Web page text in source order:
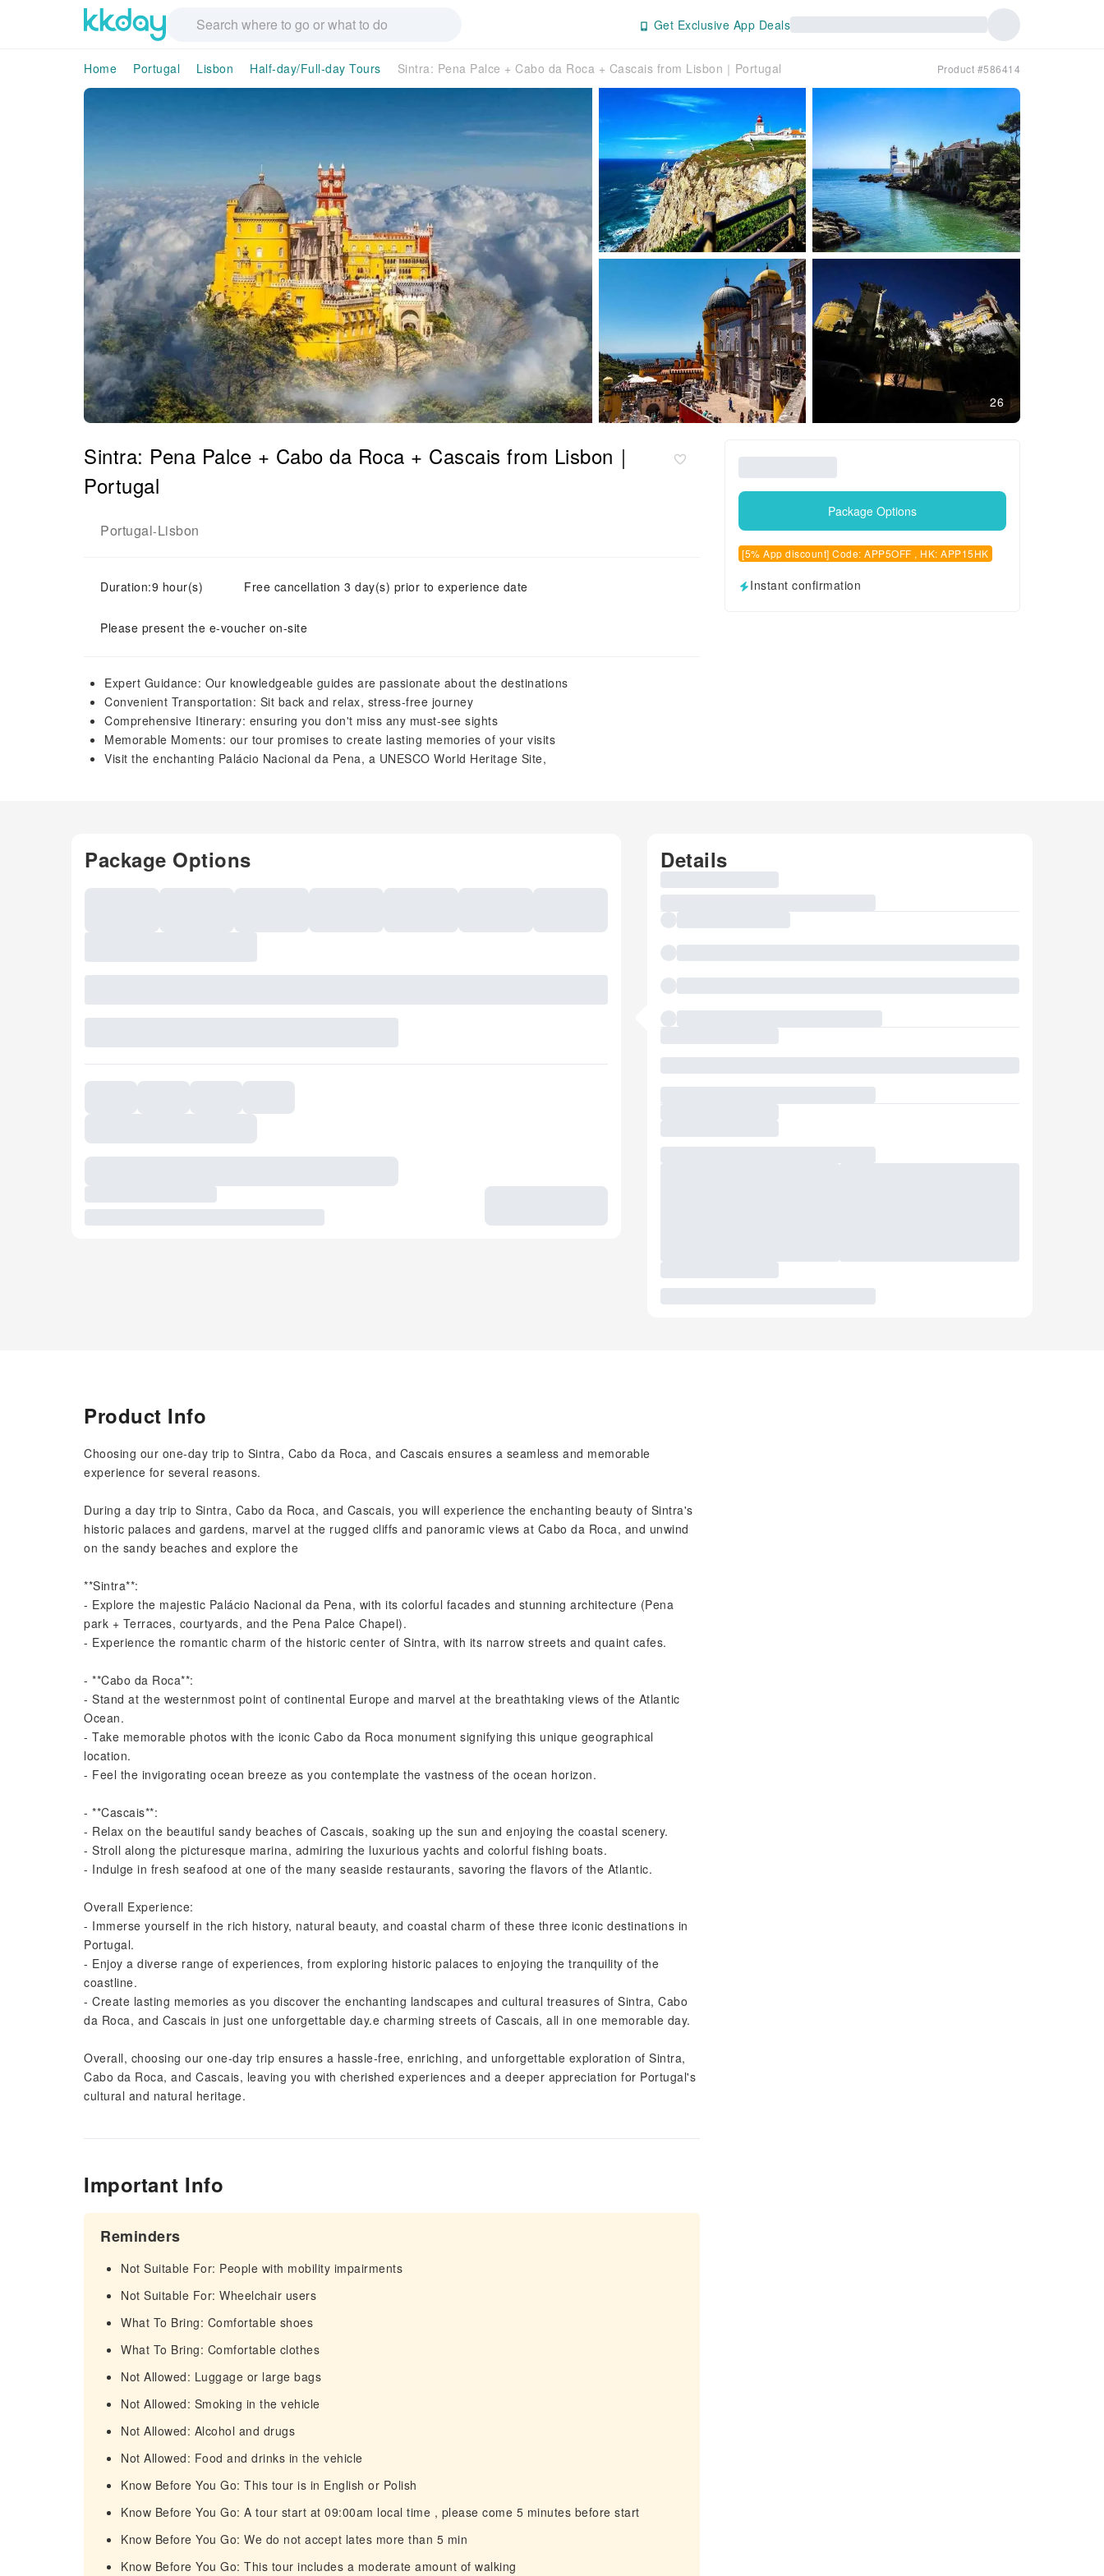
Get Exclusive App Deals
Home Portugal Lisbon Half-day/Full-day Tours Sintra: Pena Palce + Cabo da Roca + Cascais from Lisbon｜Portugal Product #586414
26
Sintra: Pena Palce + Cabo da Roca + Cascais from Lisbon｜
Portugal
Portugal-Lisbon
Duration:9 hour(s) Free cancellation 3 day(s) prior to experience date
Please present the e-voucher on-site
Expert Guidance: Our knowledgeable guides are passionate about the destinations
Convenient Transportation: Sit back and relax, stress-free journey
Comprehensive Itinerary: ensuring you don't miss any must-see sights
Memorable Moments: our tour promises to create lasting memories of your visits
Visit the enchanting Palácio Nacional da Pena, a UNESCO World Heritage Site,
Package Options
[5% App discount] Code: APP5OFF , HK: APP15HK
Instant confirmation
Package Options Details
Product Info
Choosing our one-day trip to Sintra, Cabo da Roca, and Cascais ensures a seamless and memorable
experience for several reasons.
During a day trip to Sintra, Cabo da Roca, and Cascais, you will experience the enchanting beauty of Sintra's
historic palaces and gardens, marvel at the rugged cliffs and panoramic views at Cabo da Roca, and unwind
on the sandy beaches and explore the
**Sintra**:
- Explore the majestic Palácio Nacional da Pena, with its colorful facades and stunning architecture (Pena
park + Terraces, courtyards, and the Pena Palce Chapel).
- Experience the romantic charm of the historic center of Sintra, with its narrow streets and quaint cafes.
- **Cabo da Roca**:
- Stand at the westernmost point of continental Europe and marvel at the breathtaking views of the Atlantic
Ocean.
- Take memorable photos with the iconic Cabo da Roca monument signifying this unique geographical
location.
- Feel the invigorating ocean breeze as you contemplate the vastness of the ocean horizon.
- **Cascais**:
- Relax on the beautiful sandy beaches of Cascais, soaking up the sun and enjoying the coastal scenery.
- Stroll along the picturesque marina, admiring the luxurious yachts and colorful fishing boats.
- Indulge in fresh seafood at one of the many seaside restaurants, savoring the flavors of the Atlantic.
Overall Experience:
- Immerse yourself in the rich history, natural beauty, and coastal charm of these three iconic destinations in
Portugal.
- Enjoy a diverse range of experiences, from exploring historic palaces to enjoying the tranquility of the
coastline.
- Create lasting memories as you discover the enchanting landscapes and cultural treasures of Sintra, Cabo
da Roca, and Cascais in just one unforgettable day.e charming streets of Cascais, all in one memorable day.
Overall, choosing our one-day trip ensures a hassle-free, enriching, and unforgettable exploration of Sintra,
Cabo da Roca, and Cascais, leaving you with cherished experiences and a deeper appreciation for Portugal's
cultural and natural heritage.
Important Info
Reminders
Not Suitable For: People with mobility impairments
Not Suitable For: Wheelchair users
What To Bring: Comfortable shoes
What To Bring: Comfortable clothes
Not Allowed: Luggage or large bags
Not Allowed: Smoking in the vehicle
Not Allowed: Alcohol and drugs
Not Allowed: Food and drinks in the vehicle
Know Before You Go: This tour is in English or Polish
Know Before You Go: A tour start at 09:00am local time , please come 5 minutes before start
Know Before You Go: We do not accept lates more than 5 min
Know Before You Go: This tour includes a moderate amount of walking